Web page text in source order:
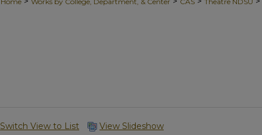
Switch View to List View Slideshow